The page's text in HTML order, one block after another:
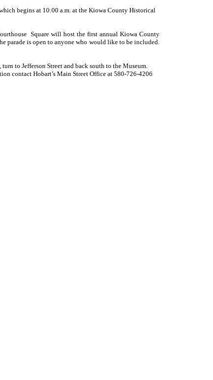
begins at 10:00 a.m. at the Kiowa County Historical
Square will host the first annual Kiowa County
parade is open to anyone who would like to be included.
to Jefferson Street and back south to the Museum.
contact Hobart’s Main Street Office at 580-726-4206